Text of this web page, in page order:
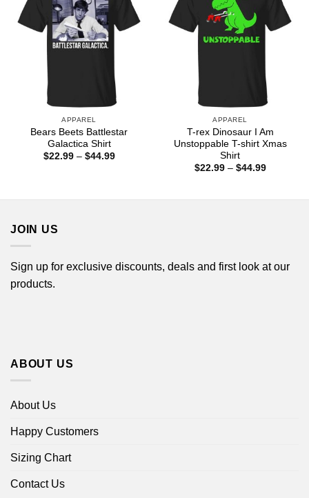
APPAREL
Bears Beets Battlestar
Galactica Shirt
$22.99 – $44.99Price
APPAREL
T-rex Dinosaur I Am
Unstoppable T-shirt Xmas
Shirt
$22.99 – $44.99Price
JOIN US
Sign up for exclusive discounts, deals and first look at our
products.
ABOUT US
About Us
Happy Customers
Sizing Chart
Contact Us